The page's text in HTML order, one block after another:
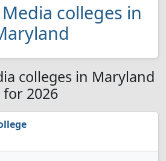
colleges in
colleges in Maryland
for 2026